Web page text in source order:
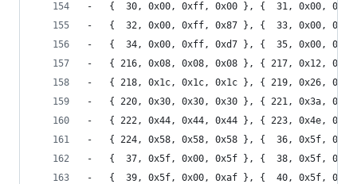
-	{  30, 0x00, 0xff, 0x00 }, {  31, 0x00,
-	{  32, 0x00, 0xff, 0x87 }, {  33, 0x00,
-	{  34, 0x00, 0xff, 0xd7 }, {  35, 0x00,
-	{ 216, 0x08, 0x08, 0x08 }, { 217, 0x12,
-	{ 218, 0x1c, 0x1c, 0x1c }, { 219, 0x26,
-	{ 220, 0x30, 0x30, 0x30 }, { 221, 0x3a,
-	{ 222, 0x44, 0x44, 0x44 }, { 223, 0x4e,
-	{ 224, 0x58, 0x58, 0x58 }, {  36, 0x5f,
-	{  37, 0x5f, 0x00, 0x5f }, {  38, 0x5f,
-	{  39, 0x5f, 0x00, 0xaf }, {  40, 0x5f,